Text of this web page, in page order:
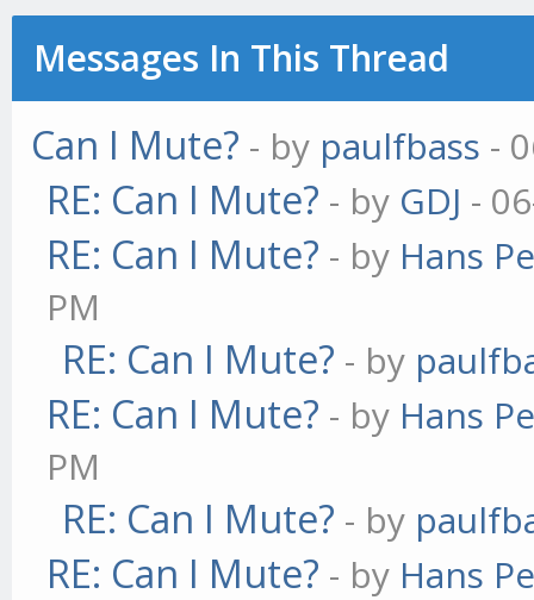
Messages In This Thread
Can I Mute? - by paulfbass -
RE: Can I Mute? - by GDJ -
RE: Can I Mute? - by Hans
PM
RE: Can I Mute? - by
RE: Can I Mute? - by Hans
PM
RE: Can I Mute? - by
RE: Can I Mute? - by Hans